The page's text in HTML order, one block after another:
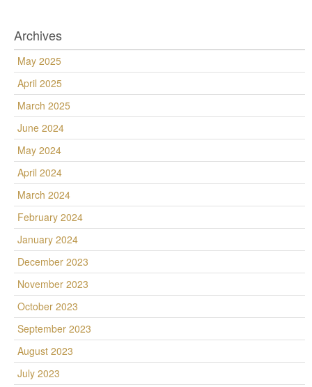
Archives
May 2025
April 2025
March 2025
June 2024
May 2024
April 2024
March 2024
February 2024
January 2024
December 2023
November 2023
October 2023
September 2023
August 2023
July 2023